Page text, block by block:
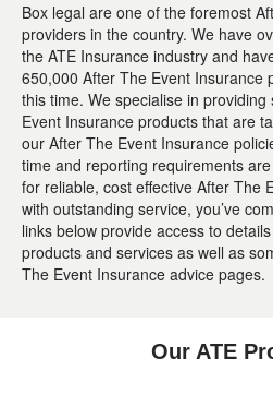
Box legal are one of the foremost
providers in the country. We have
the ATE Insurance industry and
650,000 After The Event Insurance
this time. We specialise in
Event Insurance products that are
our After The Event Insurance
time and reporting requirements
for reliable, cost effective After The
with outstanding service, you’ve
links below provide access to
products and services as well as
The Event Insurance advice pages.
Our ATE